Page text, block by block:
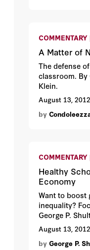
COMMENTARY
A Matter of
The defense
classroom. By
Klein.
August 13, 2012
by
COMMENTARY
Healthy
Economy
Want to boost
inequality?
George P.
August 13, 2012
by George P.